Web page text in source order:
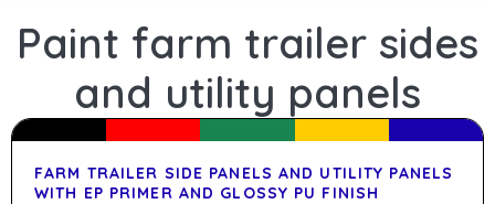
Paint farm trailer sides
and utility panels
FARM TRAILER SIDE PANELS AND UTILITY PANELS
WITH EP PRIMER AND GLOSSY PU FINISH